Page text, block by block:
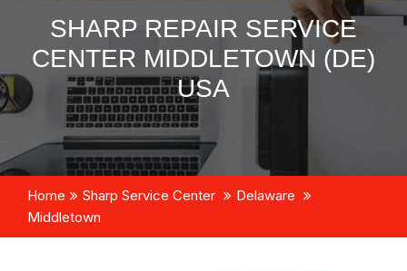
SHARP REPAIR SERVICE
CENTER MIDDLETOWN (DE)
USA
Home Sharp Service Center
Delaware
Middletown